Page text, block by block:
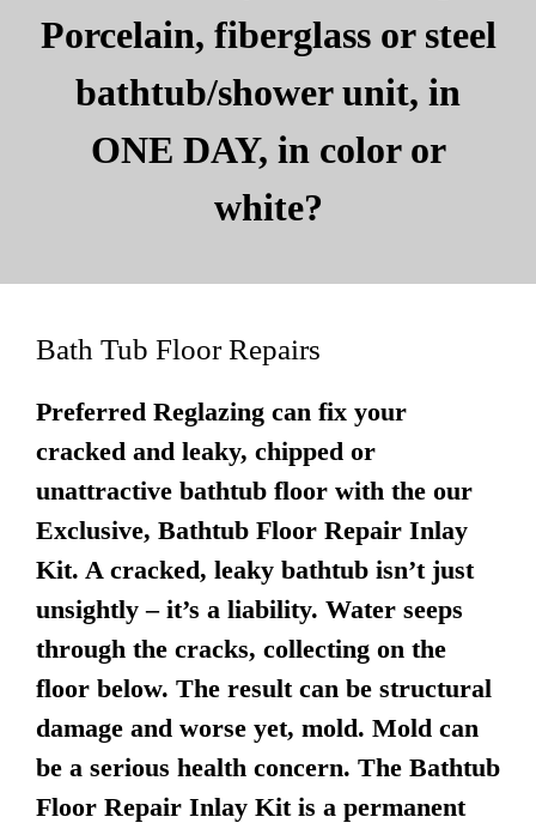
Porcelain, fiberglass or steel
bathtub/shower unit, in
ONE DAY, in color or
white?
Bath Tub Floor Repairs
Preferred Reglazing can fix your
cracked and leaky, chipped or
unattractive bathtub floor with the our
Exclusive, Bathtub Floor Repair Inlay
Kit. A cracked, leaky bathtub isn’t just
unsightly – it’s a liability. Water seeps
through the cracks, collecting on the
floor below. The result can be structural
damage and worse yet, mold. Mold can
be a serious health concern. The Bathtub
Floor Repair Inlay Kit is a permanent